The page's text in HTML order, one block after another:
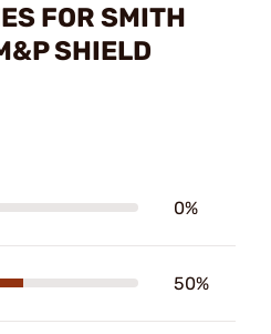
FOR SMITH
SHIELD
0%
50%